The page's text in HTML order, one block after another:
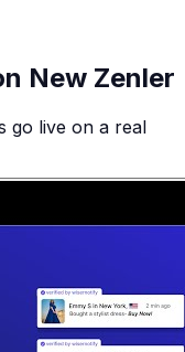
New Zenler
go live on a real